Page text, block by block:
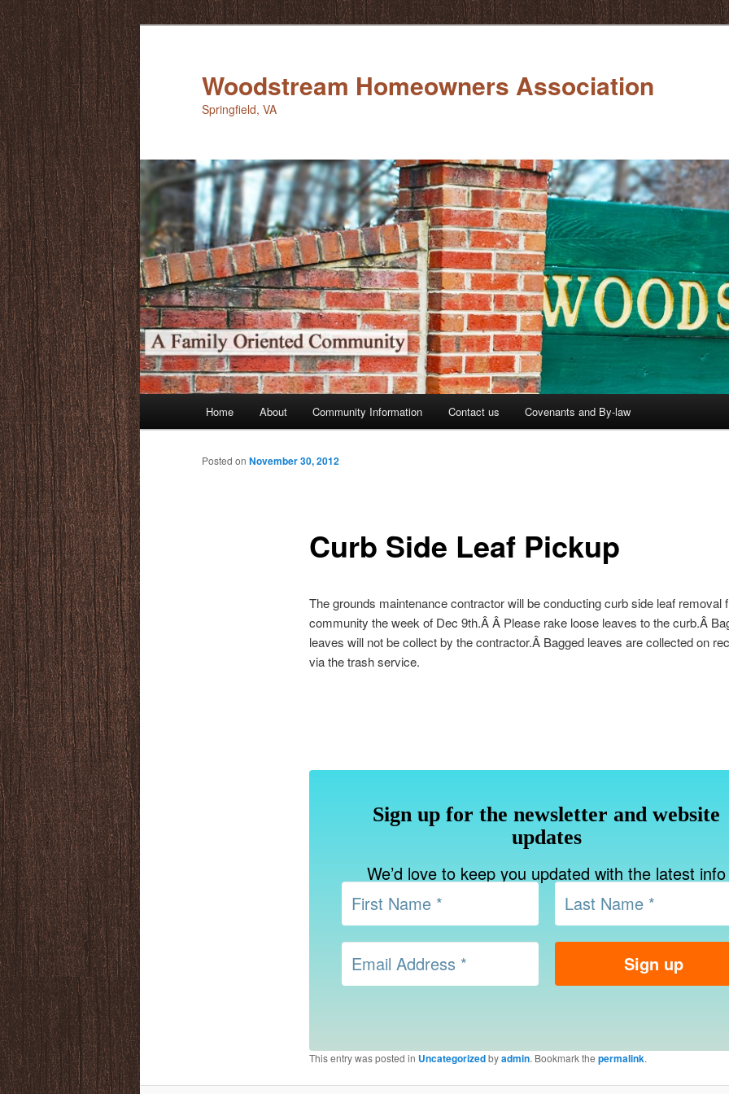
Skip
to
primary
content
Woodstream Homeowners Association
Springfield, VA
Home About Community Information Contact us Covenants and By-law
Curb Side Leaf Pickup
Posted on November 30, 2012
The grounds maintenance contractor will be conducting curb side leaf removal
community the week of Dec 9th.Â Â Please rake loose leaves to the curb.Â
leaves will not be collect by the contractor.Â Bagged leaves are collected on
via the trash service.
Sign up for the newsletter and website
updates
We’d love to keep you updated with the latest info
This entry was posted in Uncategorizedbyadmin. Bookmark the permalink.